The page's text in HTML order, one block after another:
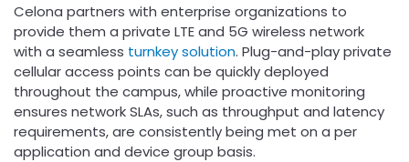
Celona partners with enterprise organizations to
provide them a private LTE and 5G wireless network
with a seamless turnkey solution. Plug-and-play private
cellular access points can be quickly deployed
throughout the campus, while proactive monitoring
ensures network SLAs, such as throughput and latency
requirements, are consistently being met on a per
application and device group basis.